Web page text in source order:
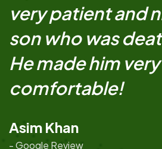
very patient and
son who was
He made him very
comfortable!
Asim Khan
- Google Review